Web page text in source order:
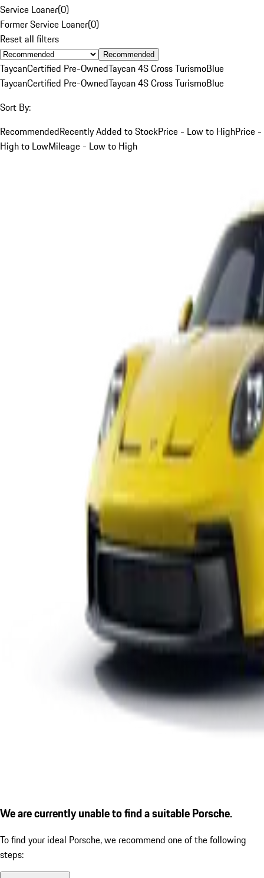
Service Loaner(0)
Former Service Loaner(0)
Reset all filters
Recommended
TaycanCertified Pre-OwnedTaycan 4S Cross TurismoBlue
TaycanCertified Pre-OwnedTaycan 4S Cross TurismoBlue
Sort By:
RecommendedRecently Added to StockPrice - Low to HighPrice -
High to LowMileage - Low to High
We are currently unable to find a suitable Porsche.
To find your ideal Porsche, we recommend one of the following
steps: